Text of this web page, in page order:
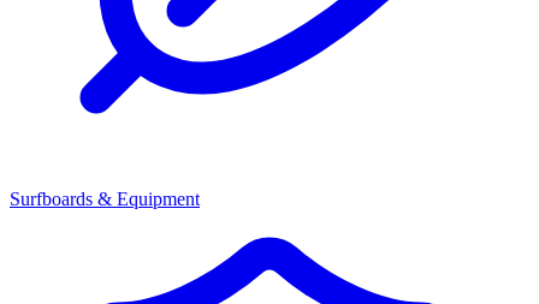
Surfboards & Equipment